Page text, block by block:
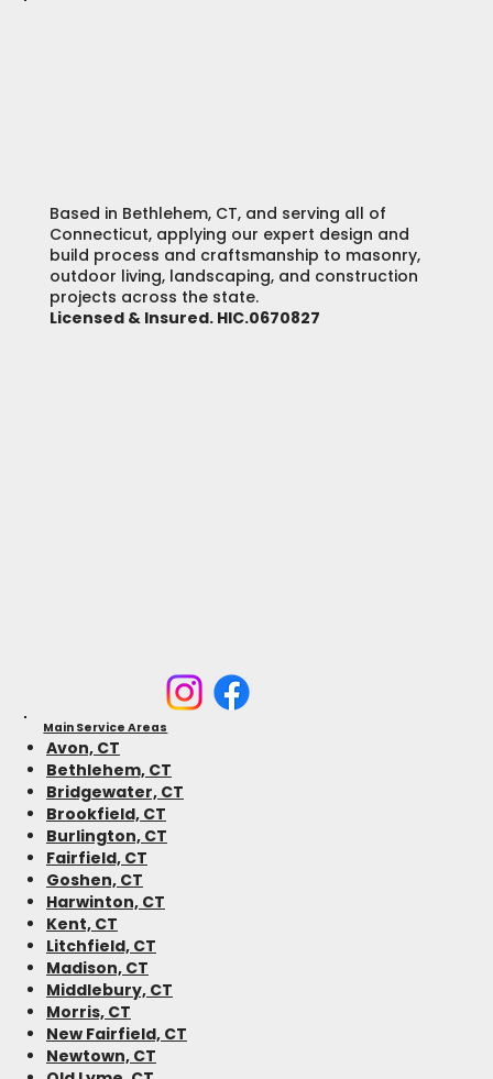
Based in Bethlehem, CT, and serving all of
Connecticut, applying our expert design and
build process and craftsmanship to masonry,
outdoor living, landscaping, and construction
projects across the state.
Licensed & Insured. HIC.0670827
Main Service Areas
Avon, CT
Bethlehem, CT
Bridgewater, CT
Brookfield, CT
Burlington, CT
Fairfield, CT
Goshen, CT
Harwinton, CT
Kent, CT
Litchfield, CT
Madison, CT
Middlebury, CT
Morris, CT
New Fairfield, CT
Newtown, CT